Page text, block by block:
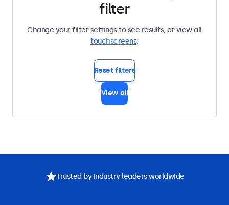
filter
Change your filter settings to see results, or view all
touchscreens.
Reset filters
View all
Trusted by industry leaders worldwide